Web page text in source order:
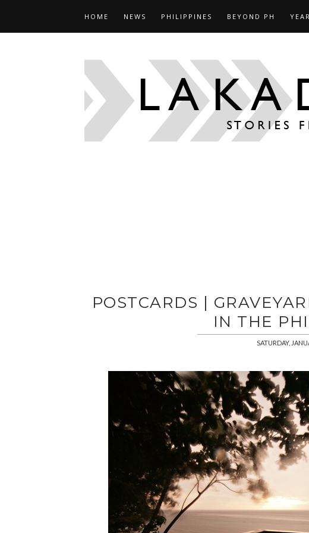
HOME NEWS PHILIPPINES BEYOND PH
POSTCARDS |
IN THE
SATURDAY,